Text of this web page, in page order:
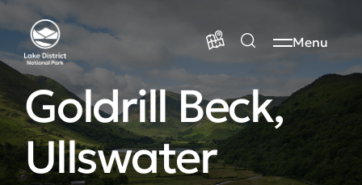
Menu
Goldrill Beck,
Ullswater